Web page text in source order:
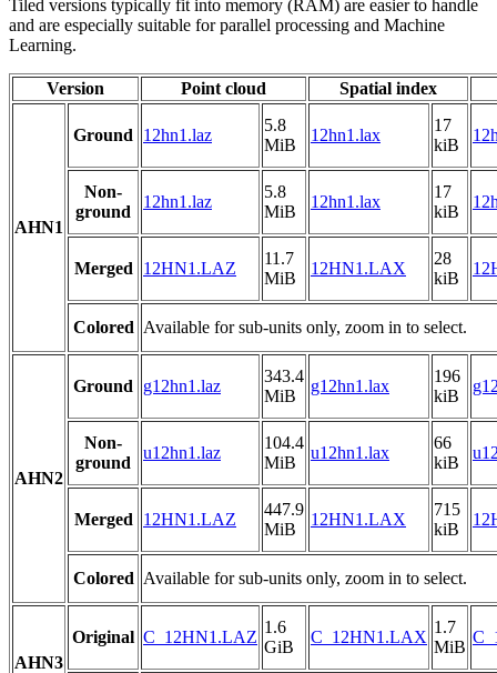
Tiled versions typically fit into memory (RAM) are easier to handle
and are especially suitable for parallel processing and Machine
Learning.
Version Point cloud Spatial index
AHN1
Ground 12hn1.laz
5.8
MiB
12hn1.lax
17
kiB
Non-
ground
12hn1.laz
5.8
MiB
12hn1.lax
17
kiB
Merged 12HN1.LAZ
11.7
MiB
12HN1.LAX
28
kiB
Colored Available for sub-units only, zoom in to select.
AHN2
Ground g12hn1.laz
343.4
MiB
g12hn1.lax
196
kiB
Non-
ground
u12hn1.laz
104.4
MiB
u12hn1.lax
66
kiB
Merged 12HN1.LAZ
447.9
MiB
12HN1.LAX
715
kiB
Colored Available for sub-units only, zoom in to select.
AHN3
Original C_12HN1.LAZ
1.6
GiB
C_12HN1.LAX
1.7
MiB